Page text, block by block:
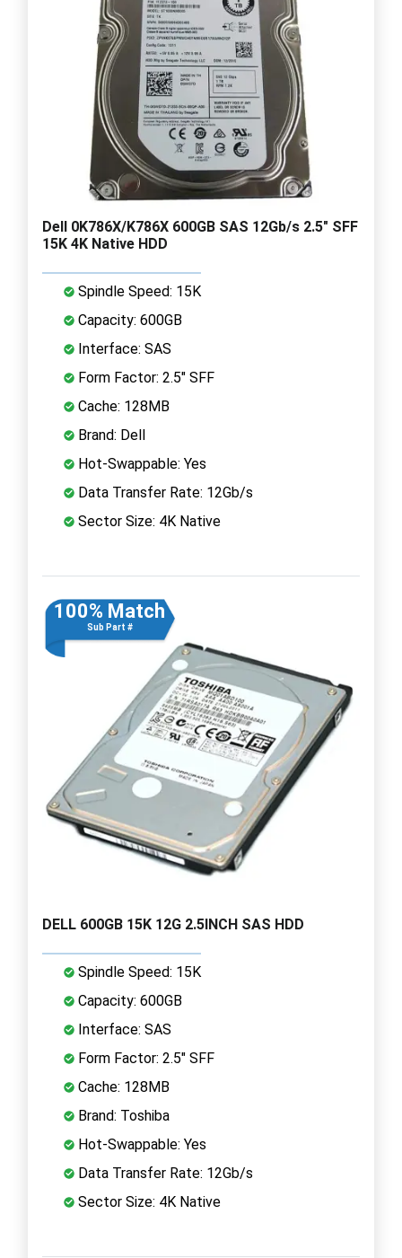
Dell 0K786X/K786X 600GB SAS 12Gb/s 2.5" SFF
15K 4K Native HDD
Spindle Speed: 15K
Capacity: 600GB
Interface: SAS
Form Factor: 2.5" SFF
Cache: 128MB
Brand: Dell
Hot-Swappable: Yes
Data Transfer Rate: 12Gb/s
Sector Size: 4K Native
100% Match
Sub Part #
DELL 600GB 15K 12G 2.5INCH SAS HDD
Spindle Speed: 15K
Capacity: 600GB
Interface: SAS
Form Factor: 2.5" SFF
Cache: 128MB
Brand: Toshiba
Hot-Swappable: Yes
Data Transfer Rate: 12Gb/s
Sector Size: 4K Native